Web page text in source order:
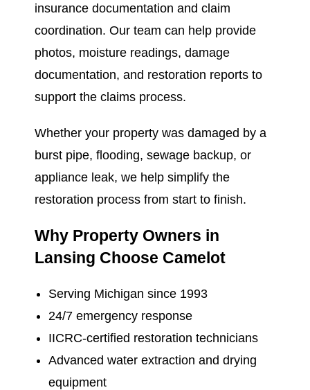
insurance documentation and claim
coordination. Our team can help provide
photos, moisture readings, damage
documentation, and restoration reports to
support the claims process.
Whether your property was damaged by a
burst pipe, flooding, sewage backup, or
appliance leak, we help simplify the
restoration process from start to finish.
Why Property Owners in
Lansing Choose Camelot
Serving Michigan since 1993
24/7 emergency response
IICRC-certified restoration technicians
Advanced water extraction and drying
equipment